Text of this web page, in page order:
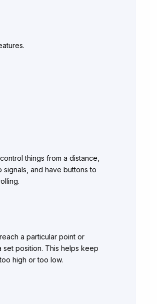
things from a distance,
and have buttons to
a particular point or
set position. This helps keep
high or too low.